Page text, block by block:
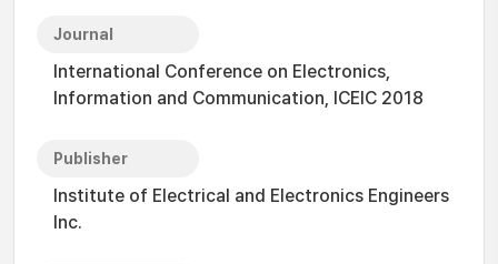
Journal
International Conference on Electronics,
Information and Communication, ICEIC 2018
Publisher
Institute of Electrical and Electronics Engineers
Inc.